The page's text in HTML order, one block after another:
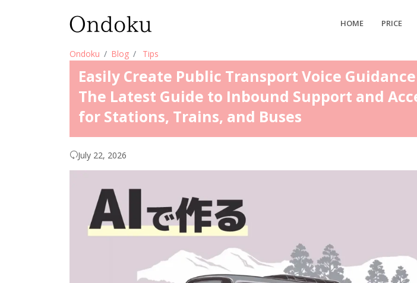
HOME PRICE
Ondoku Blog Tips
Easily Create Public Transport Voice
The Latest Guide to Inbound Support and
for Stations, Trains, and Buses
July 22, 2026